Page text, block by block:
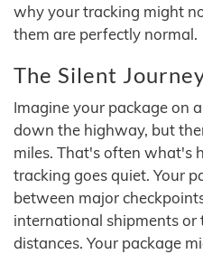
why your tracking might
them are perfectly normal.
The Silent
Imagine your package on
down the highway, but
miles. That's often what's
tracking goes quiet. Your
between major
international shipments or
distances. Your package